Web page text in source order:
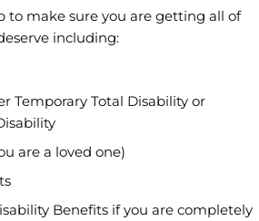
to make sure you are getting all of
including:
Temporary Total Disability or
are a loved one)
Benefits if you are completely